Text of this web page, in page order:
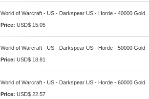
World of Warcraft - US - Darkspear US - Horde - 40000 Gold
Price: USD$ 15.05
World of Warcraft - US - Darkspear US - Horde - 50000 Gold
Price: USD$ 18.81
World of Warcraft - US - Darkspear US - Horde - 60000 Gold
Price: USD$ 22.57